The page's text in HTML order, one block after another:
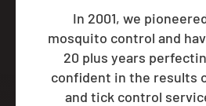
In 2001, we
mosquito control and
20 plus years
confident in the results
and tick control